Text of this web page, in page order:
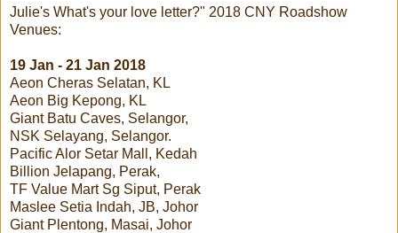
Julie's What's your love letter?" 2018 CNY Roadshow
Venues:
19 Jan - 21 Jan 2018
Aeon Cheras Selatan, KL
Aeon Big Kepong, KL
Giant Batu Caves, Selangor,
NSK Selayang, Selangor.
Pacific Alor Setar Mall, Kedah
Billion Jelapang, Perak,
TF Value Mart Sg Siput, Perak
Maslee Setia Indah, JB, Johor
Giant Plentong, Masai, Johor